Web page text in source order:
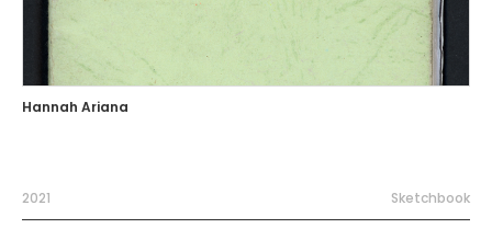
Hannah Ariana
2021 Sketchbook